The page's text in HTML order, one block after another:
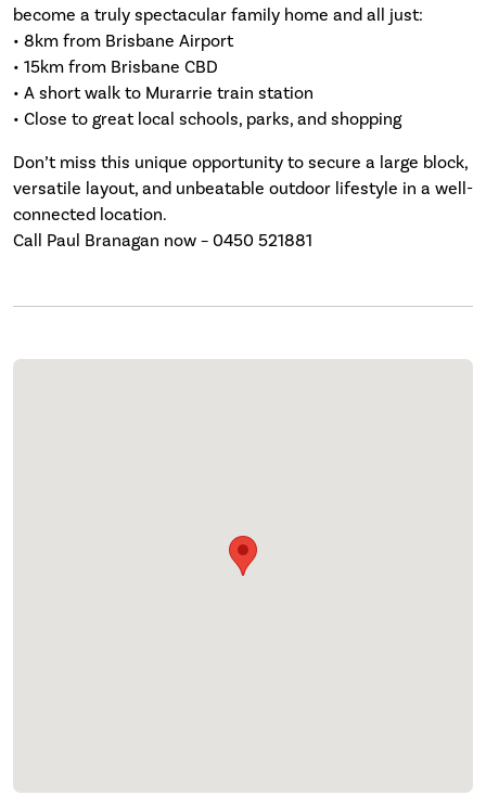
become a truly spectacular family home and all just:
• 8km from Brisbane Airport
• 15km from Brisbane CBD
• A short walk to Murarrie train station
• Close to great local schools, parks, and shopping
Don’t miss this unique opportunity to secure a large block,
versatile layout, and unbeatable outdoor lifestyle in a well-
connected location.
Call Paul Branagan now – 0450 521881